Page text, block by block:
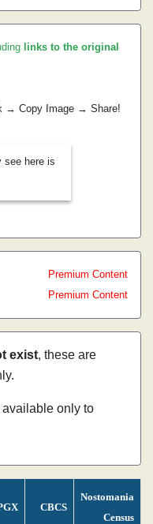
links to the original
→ Copy Image → Share!
see here is
Premium Content
Premium Content
exist, these are
available only to
CBCS
Nostomania
Census